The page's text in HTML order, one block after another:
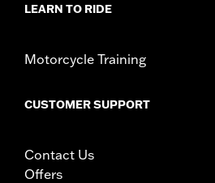
In the Box:Seat bracket and grab strap
Pillion Width UOM:Inches
LEARN TO RIDE
Motorcycle Training
CUSTOMER SUPPORT
Contact Us
Offers